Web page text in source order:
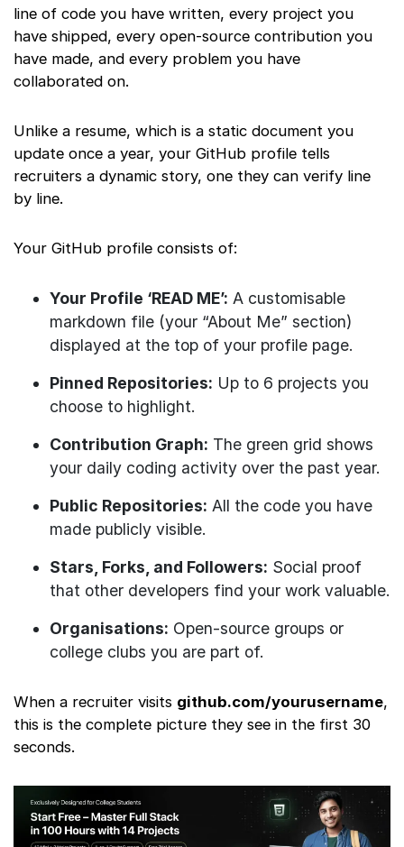
line of code you have written, every project you
have shipped, every open-source contribution you
have made, and every problem you have
collaborated on.
Unlike a resume, which is a static document you
update once a year, your GitHub profile tells
recruiters a dynamic story, one they can verify line
by line.
Your GitHub profile consists of:
Your Profile ‘READ ME’: A customisable
markdown file (your “About Me” section)
displayed at the top of your profile page.
Pinned Repositories: Up to 6 projects you
choose to highlight.
Contribution Graph: The green grid shows
your daily coding activity over the past year.
Public Repositories: All the code you have
made publicly visible.
Stars, Forks, and Followers: Social proof
that other developers find your work valuable.
Organisations: Open-source groups or
college clubs you are part of.
When a recruiter visits github.com/yourusername,
this is the complete picture they see in the first 30
seconds.